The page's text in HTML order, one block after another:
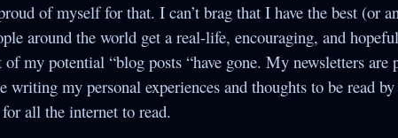
Secret Santa
The Romance of
the Sugar Plum
of myself for that. I can’t brag that I have the best (or
around the world get a real-life, encouraging, and
my potential “blog posts “have gone. My newsletters are
writing my personal experiences and thoughts to be read
all the internet to read.